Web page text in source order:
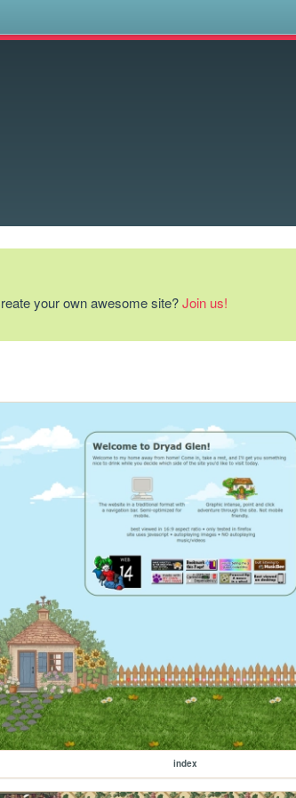
your own awesome site?Join us!
index